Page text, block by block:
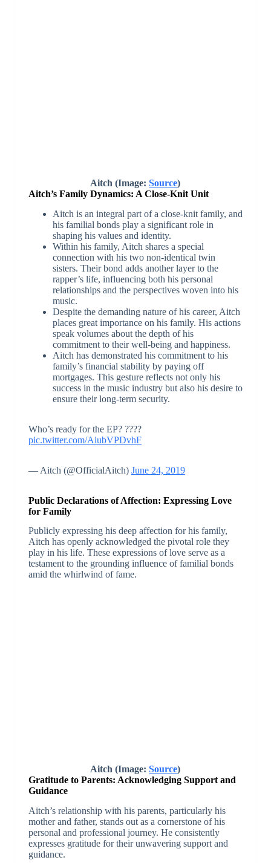
Aitch (Image:Source)
Aitch’s Family Dynamics: A Close-Knit Unit
Aitch is an integral part of a close-knit family, and
his familial bonds play a significant role in
shaping his values and identity.
Within his family, Aitch shares a special
connection with his two non-identical twin
sisters. Their bond adds another layer to the
rapper’s life, influencing both his personal
relationships and the perspectives woven into his
music.
Despite the demanding nature of his career, Aitch
places great importance on his family. His actions
speak volumes about the depth of his
commitment to their well-being and happiness.
Aitch has demonstrated his commitment to his
family’s financial stability by paying off
mortgages. This gesture reflects not only his
success in the music industry but also his desire to
ensure their long-term security.
Who’s ready for the EP? ????
pic.twitter.com/AiubVPDvhF
— Aitch (@OfficialAitch) June 24, 2019
Public Declarations of Affection: Expressing Love
for Family
Publicly expressing his deep affection for his family,
Aitch has openly acknowledged the pivotal role they
play in his life. These expressions of love serve as a
testament to the grounding influence of familial bonds
amid the whirlwind of fame.
Aitch (Image:Source)
Gratitude to Parents: Acknowledging Support and
Guidance
Aitch’s relationship with his parents, particularly his
mother and father, stands out as a cornerstone of his
personal and professional journey. He consistently
expresses gratitude for their unwavering support and
guidance.